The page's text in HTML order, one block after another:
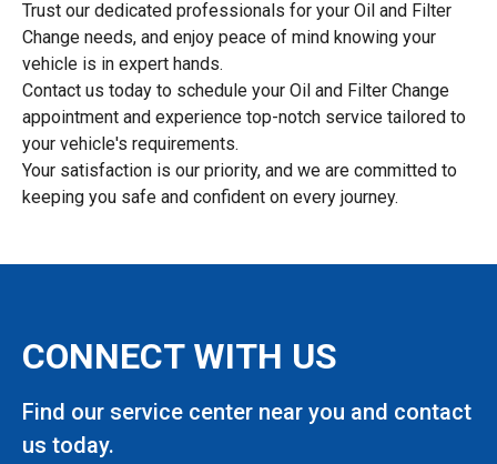
Trust our dedicated professionals for your Oil and Filter
Change needs, and enjoy peace of mind knowing your
vehicle is in expert hands.
Contact us today to schedule your Oil and Filter Change
appointment and experience top-notch service tailored to
your vehicle's requirements.
Your satisfaction is our priority, and we are committed to
keeping you safe and confident on every journey.
CONNECT WITH US
Find our service center near you and contact
us today.